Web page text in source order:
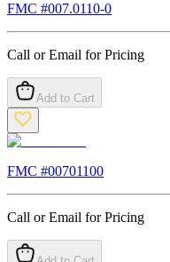
FMC #007.0110-0
Call or Email for Pricing
Add to Cart
FMC #00701100
Call or Email for Pricing